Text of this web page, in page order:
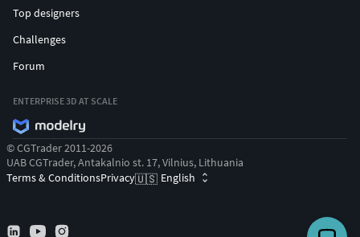
Top designers
Challenges
Forum
ENTERPRISE 3D AT SCALE
© CGTrader 2011-2026
UAB CGTrader, Antakalnio st. 17, Vilnius, Lithuania
Terms & ConditionsPrivacy🇺🇸 English